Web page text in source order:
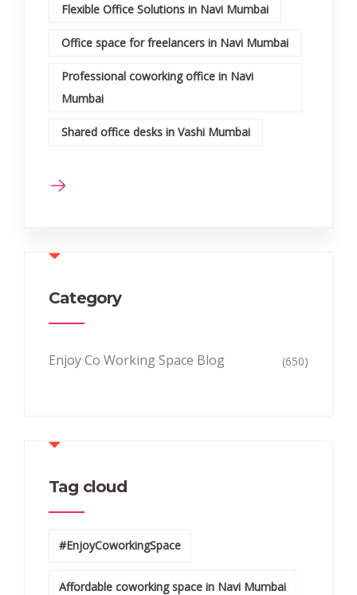
Flexible Office Solutions in Navi Mumbai
Office space for freelancers in Navi Mumbai
Professional coworking office in Navi
Mumbai
Shared office desks in Vashi Mumbai
Category
Enjoy Co Working Space Blog (650)
Tag cloud
#EnjoyCoworkingSpace
Affordable coworking space in Navi Mumbai